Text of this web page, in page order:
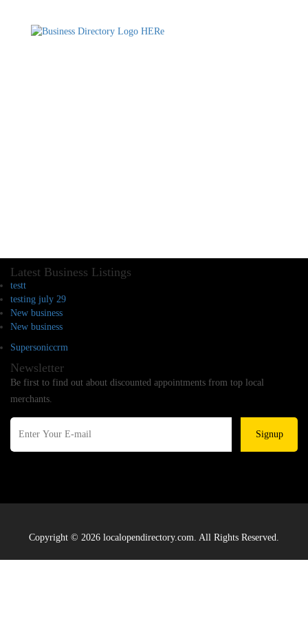
Latest Business Listings
testt
testing july 29
New business
New business
Supersoniccrm
Newsletter
Be first to find out about discounted appointments from top local
merchants.
Signup
Copyright © 2026 localopendirectory.com. All Rights Reserved.